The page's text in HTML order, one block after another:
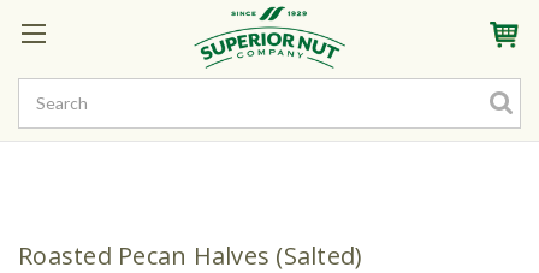
Sign InMy AccountMy Rewards
Roasted Pecan Halves (Salted)